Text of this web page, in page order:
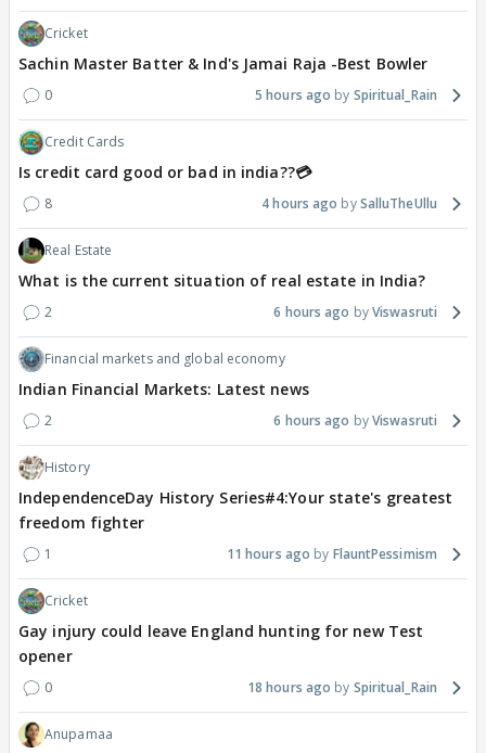
Cricket
Sachin Master Batter & Ind's Jamai Raja -Best Bowler
0 5 hours ago Spiritual_Rain
Credit Cards
Is credit card good or bad in india??💳
8 4 hours ago SalluTheUllu
Real Estate
What is the current situation of real estate in India?
2 6 hours ago Viswasruti
Financial markets and global economy
Indian Financial Markets: Latest news
2 6 hours ago Viswasruti
History
IndependenceDay History Series#4:Your state's greatest
freedom fighter
1 11 hours ago FlauntPessimism
Cricket
Gay injury could leave England hunting for new Test
opener
0 18 hours ago Spiritual_Rain
Anupamaa